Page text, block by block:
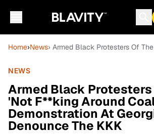
Home›News› Armed Black Protesters Of
NEWS
Armed Black Protesters
'Not F**king Around
Demonstration At
Denounce The KKK